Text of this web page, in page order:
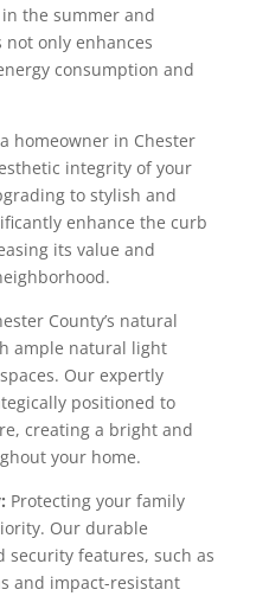
the summer and
only enhances
consumption and
homeowner in Chester
integrity of your
to stylish and
enhance the curb
its value and
County’s natural
ample natural light
Our expertly
positioned to
creating a bright and
your home.
Protecting your family
Our durable
security features, such as
and impact-resistant